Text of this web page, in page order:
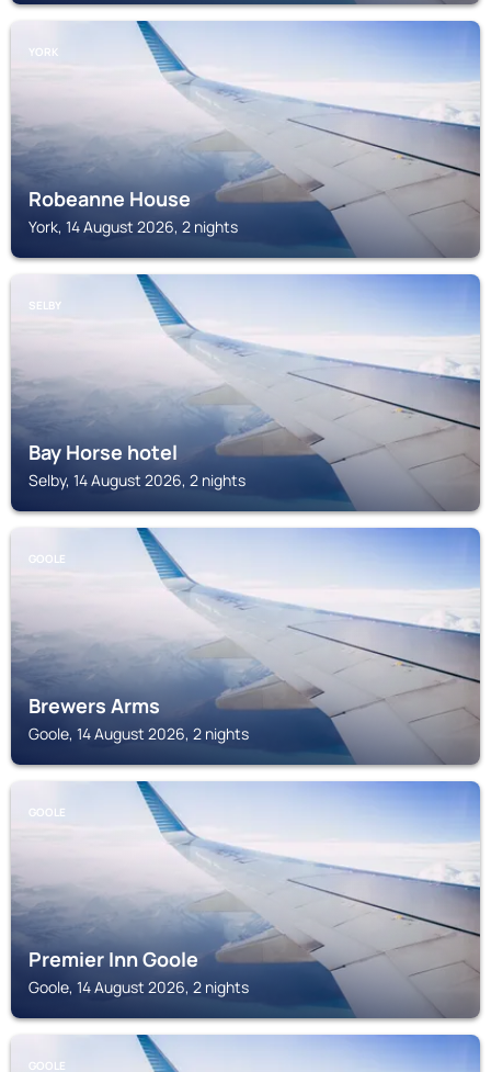
YORK
Robeanne House
York, 14 August 2026, 2 nights
SELBY
Bay Horse hotel
Selby, 14 August 2026, 2 nights
GOOLE
Brewers Arms
Goole, 14 August 2026, 2 nights
GOOLE
Premier Inn Goole
Goole, 14 August 2026, 2 nights
GOOLE